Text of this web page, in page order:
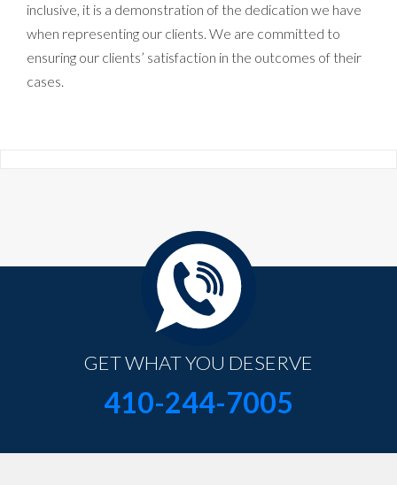
inclusive, it is a demonstration of the dedication we have
when representing our clients. We are committed to
ensuring our clients’ satisfaction in the outcomes of their
cases.
GET WHAT YOU DESERVE
410-244-7005